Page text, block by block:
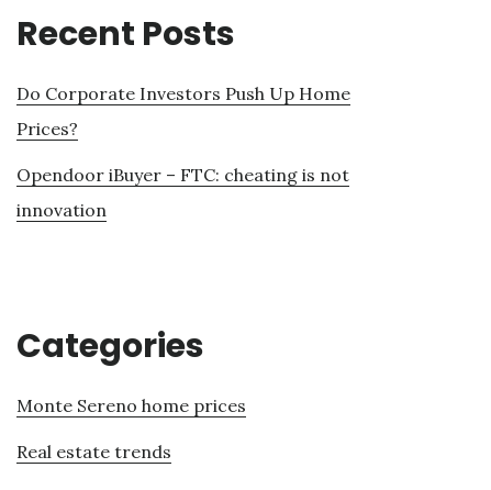
Recent Posts
Do Corporate Investors Push Up Home
Prices?
Opendoor iBuyer – FTC: cheating is not
innovation
Categories
Monte Sereno home prices
Real estate trends